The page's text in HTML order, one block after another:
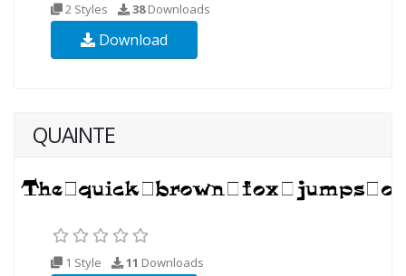
2 Styles 38Downloads
Download
QUAINTE
1 Style 11 Downloads